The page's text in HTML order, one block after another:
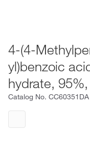
4-(4-
yl)benzoic
hydrate,
Catalog No. CC60351DA